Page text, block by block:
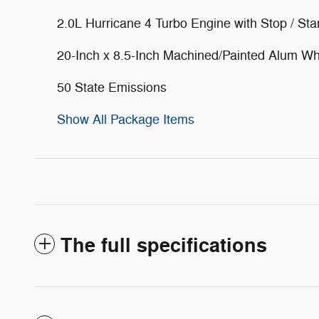
2.0L Hurricane 4 Turbo Engine with Stop /
20-Inch x 8.5-Inch Machined/Painted Alum
50 State Emissions
Show All Package Items
The full specifications